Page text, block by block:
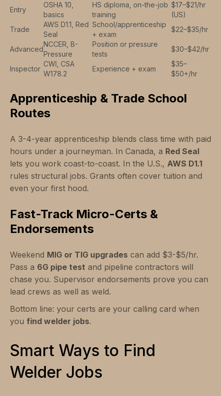
Entry
OSHA 10,
basics
HS diploma, on-the-job
training
$17–$21/hr
(US)
Trade
AWS D1.1, Red
Seal
School/apprenticeship
+ exam
$22–$35/hr
Advanced
NCCER, B-
Pressure
Position or pressure
tests
$30–$42/hr
Inspector
CWI, CSA
W178.2
Experience + exam
$35–
$50+/hr
Apprenticeship & Trade School
Routes
A 3-4-year apprenticeship blends class time with paid
hours under a journeyman. In Canada, a Red Seal
lets you work coast-to-coast. In the U.S., AWS D1.1
rules structural jobs. Grants often cover tuition and
even your first hood.
Fast-Track Micro-Certs &
Endorsements
Weekend MIG or TIG upgrades can add $3-$5/hr.
Pass a 6G pipe test and pipeline contractors will
chase you. Supervisor endorsements prove you can
lead crews as well as weld.
Bottom line: your certs are your calling card when
you find welder jobs.
Smart Ways to Find
Welder Jobs